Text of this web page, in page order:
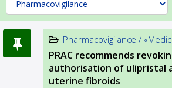
Pharmacovigilance /
PRAC recommends
authorisation of ulipristal
uterine fibroids